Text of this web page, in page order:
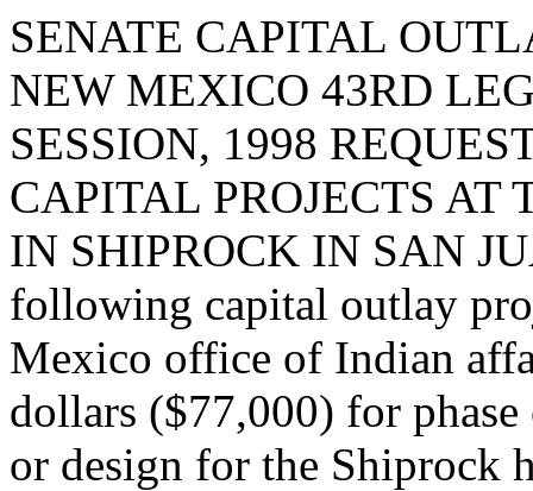
SENATE CAPITAL
NEW MEXICO 43RD
SESSION, 1998
CAPITAL PROJECTS AT
IN SHIPROCK IN SAN
following capital outlay
Mexico office of Indian
dollars ($77,000) for
or design for the Shiprock